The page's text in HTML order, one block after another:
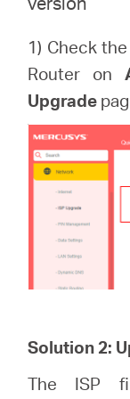
1) Check
Router on
Upgrade
Solution 2:
The ISP